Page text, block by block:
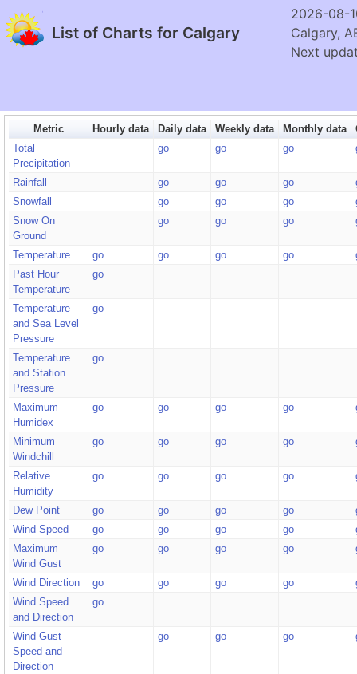
List of Charts for Calgary
2026-08-
Calgary,
Next
Metric Hourly data Daily data Weekly data Monthly data
Total
Precipitation
go go go
Rainfall go go go
Snowfall
go go go
Snow On
Ground
go go go
Temperature go go go go
Past Hour
Temperature
go
Temperature
and Sea Level
Pressure
go
Temperature
and Station
Pressure
go
Maximum
Humidex
go go go go
Minimum
Windchill
go go go go
Relative
Humidity
go go go go
Dew Point go go go go
Wind Speed
go go go go
Maximum
Wind Gust
go go go go
Wind Direction go go go go
Wind Speed
and Direction
go
Wind Gust
Speed and
Direction
go go go